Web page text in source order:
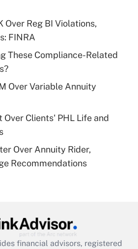
deduction for tip
Get Answer
health plan for
Get Answer
eligible for leave
and Medical Leave Act
Act employee
that was available
Over Reg BI Violations,
FINRA
These Compliance-Related
Over Variable Annuity
Over Clients' PHL Life and
Over Annuity Rider,
Recommendations
financial advisors, registered